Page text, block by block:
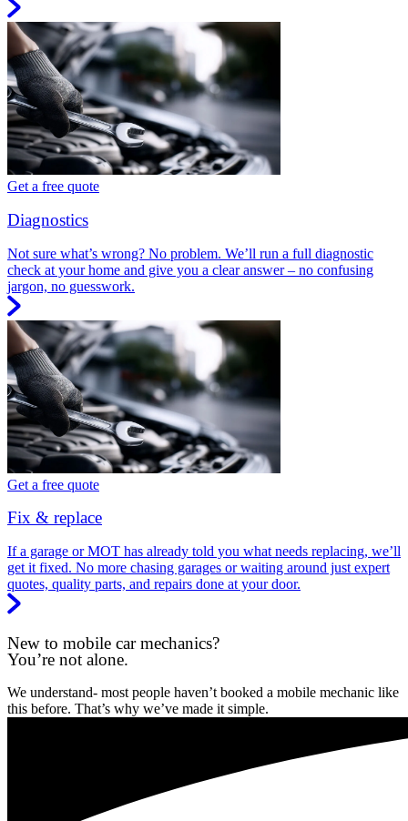
Get a free quote
Diagnostics
Not sure what’s wrong? No problem. We’ll run a full diagnostic
check at your home and give you a clear answer – no confusing
jargon, no guesswork.
Get a free quote
Fix & replace
If a garage or MOT has already told you what needs replacing, we’ll
get it fixed. No more chasing garages or waiting around just expert
quotes, quality parts, and repairs done at your door.
New to mobile car mechanics?
You’re not alone.
We understand- most people haven’t booked a mobile mechanic like
this before. That’s why we’ve made it simple.